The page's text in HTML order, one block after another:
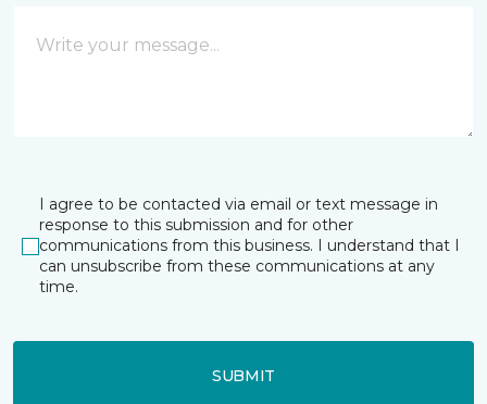
I agree to be contacted via email or text message in
response to this submission and for other
communications from this business. I understand that I
can unsubscribe from these communications at any
time.
SUBMIT